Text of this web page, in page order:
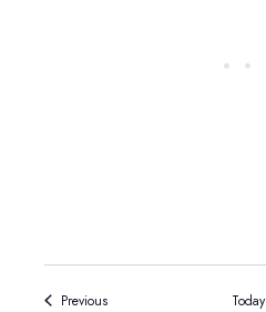
PreviousEvents Today